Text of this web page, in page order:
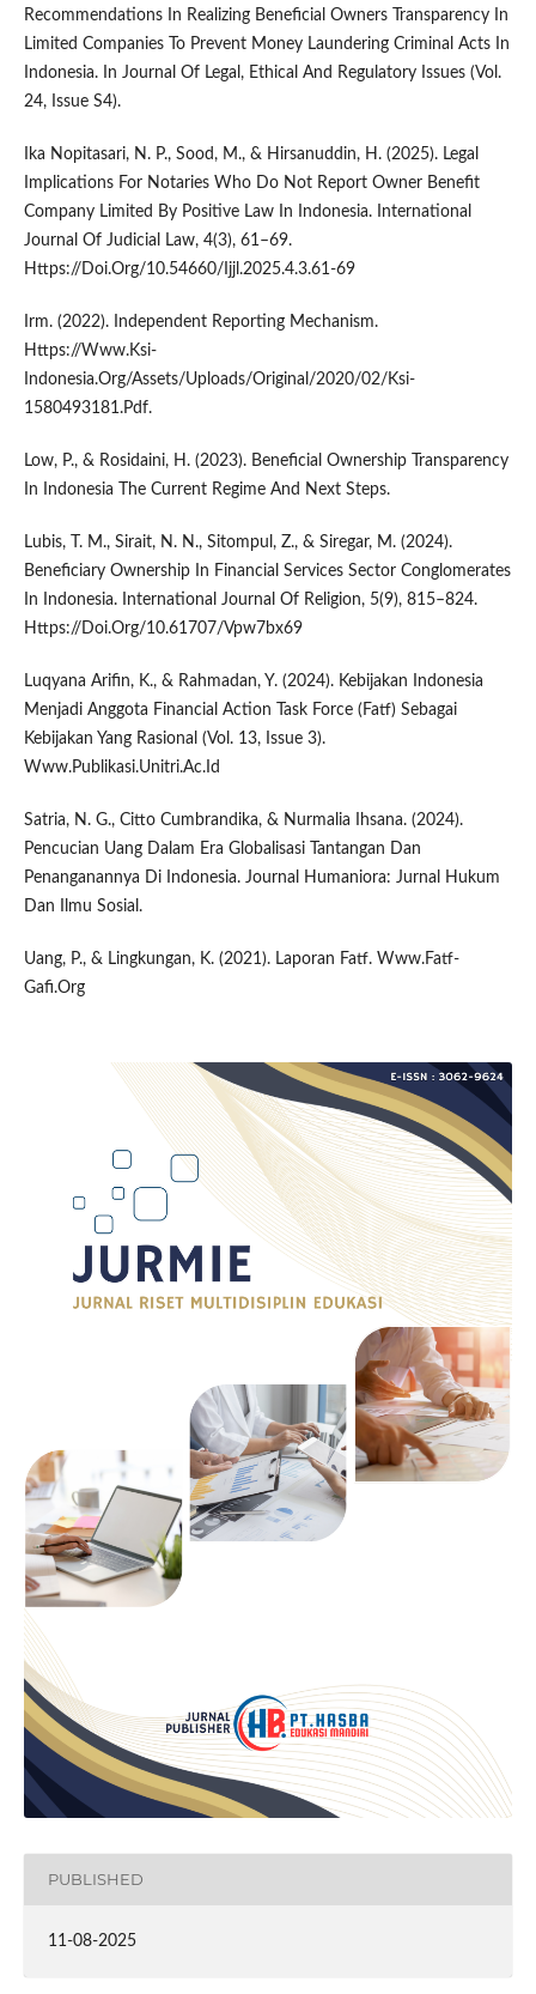
Recommendations In Realizing Beneficial Owners Transparency In
Limited Companies To Prevent Money Laundering Criminal Acts In
Indonesia. In Journal Of Legal, Ethical And Regulatory Issues (Vol.
24, Issue S4).
Ika Nopitasari, N. P., Sood, M., & Hirsanuddin, H. (2025). Legal
Implications For Notaries Who Do Not Report Owner Benefit
Company Limited By Positive Law In Indonesia. International
Journal Of Judicial Law, 4(3), 61–69.
Https://Doi.Org/10.54660/Ijjl.2025.4.3.61-69
Irm. (2022). Independent Reporting Mechanism.
Https://Www.Ksi-
Indonesia.Org/Assets/Uploads/Original/2020/02/Ksi-
1580493181.Pdf.
Low, P., & Rosidaini, H. (2023). Beneficial Ownership Transparency
In Indonesia The Current Regime And Next Steps.
Lubis, T. M., Sirait, N. N., Sitompul, Z., & Siregar, M. (2024).
Beneficiary Ownership In Financial Services Sector Conglomerates
In Indonesia. International Journal Of Religion, 5(9), 815–824.
Https://Doi.Org/10.61707/Vpw7bx69
Luqyana Arifin, K., & Rahmadan, Y. (2024). Kebijakan Indonesia
Menjadi Anggota Financial Action Task Force (Fatf) Sebagai
Kebijakan Yang Rasional (Vol. 13, Issue 3).
Www.Publikasi.Unitri.Ac.Id
Satria, N. G., Citto Cumbrandika, & Nurmalia Ihsana. (2024).
Pencucian Uang Dalam Era Globalisasi Tantangan Dan
Penanganannya Di Indonesia. Journal Humaniora: Jurnal Hukum
Dan Ilmu Sosial.
Uang, P., & Lingkungan, K. (2021). Laporan Fatf. Www.Fatf-
Gafi.Org
PUBLISHED
11-08-2025